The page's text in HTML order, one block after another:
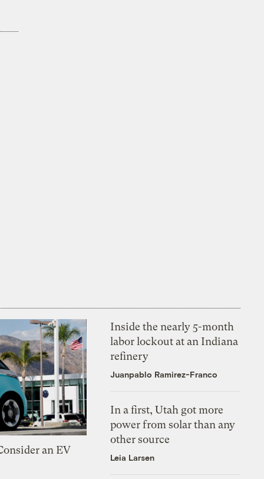
an EV
Inside the nearly 5-month
labor lockout at an Indiana
refinery
Juanpablo Ramirez-Franco
In a first, Utah got more
power from solar than any
other source
Leia Larsen